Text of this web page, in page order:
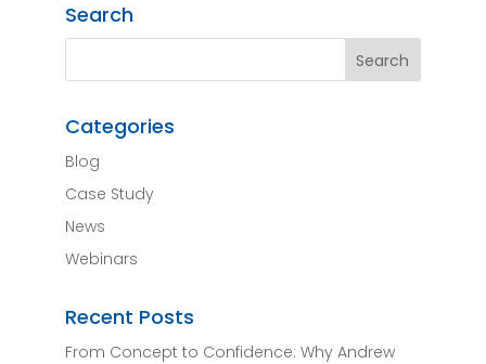
Search
Categories
Blog
Case Study
News
Webinars
Recent Posts
From Concept to Confidence: Why Andrew